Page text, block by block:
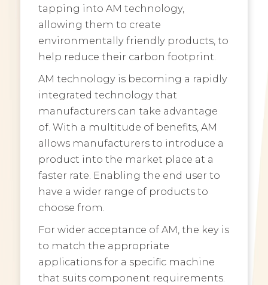
tapping into AM technology,
allowing them to create
environmentally friendly products, to
help reduce their carbon footprint.
AM technology is becoming a rapidly
integrated technology that
manufacturers can take advantage
of. With a multitude of benefits, AM
allows manufacturers to introduce a
product into the market place at a
faster rate. Enabling the end user to
have a wider range of products to
choose from.
For wider acceptance of AM, the key is
to match the appropriate
applications for a specific machine
that suits component requirements.